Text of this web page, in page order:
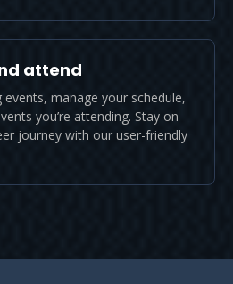
attend
manage your schedule,
you’re attending. Stay on
journey with our user-friendly